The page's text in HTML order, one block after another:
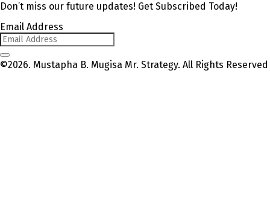
Don’t miss our future updates! Get Subscribed Today!
Email Address
©2026. Mustapha B. Mugisa Mr. Strategy. All Rights Reserved